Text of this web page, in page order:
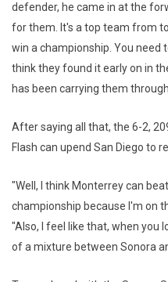
defender, he came in at the
for them. It's a top team from
win a championship. You need
think they found it early on in
has been carrying them
After saying all that, the 6-2,
Flash can upend San Diego to
"Well, I think Monterrey can
championship because I'm on
"Also, I feel like that, when you
of a mixture between Sonora